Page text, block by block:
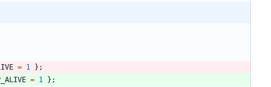
= 1 } ;
= 1 } ;